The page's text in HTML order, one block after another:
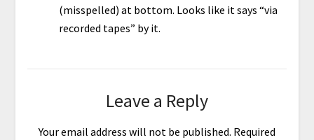
(misspelled) at bottom. Looks like it says “via
recorded tapes” by it.
Leave a Reply
Your email address will not be published. Required